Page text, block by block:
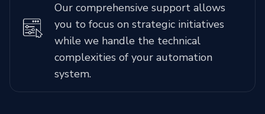
Our comprehensive support allows
you to focus on strategic initiatives
while we handle the technical
complexities of your automation
system.